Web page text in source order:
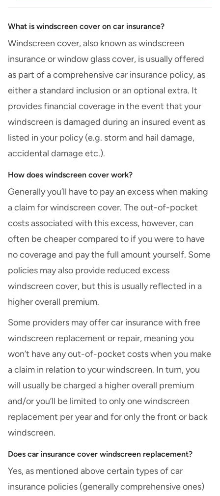
What is windscreen cover on car insurance​?
Windscreen cover, also known as windscreen
insurance or window glass cover, is usually offered
as part of acomprehensive car insurance policy, as
either a standard inclusion or an optional extra. It
provides financial coverage in the event that your
windscreen is damaged during an insured event as
listed in your policy (e.g. storm and hail damage,
accidental damage etc.).
How does windscreen cover work?
Generally you’ll have to pay an excesswhen making
a claim for windscreen cover. The out-of-pocket
costs associated with this excess, however, can
often be cheaper compared to if you were to have
no coverage and pay the full amount yourself. Some
policies may also provide reduced excess
windscreen cover, but this is usually reflected in a
higher overall premium.
Some providers may offer car insurance with free
windscreen replacement or repair, meaning you
won’t have any out-of-pocket costs when you make
a claim in relation to your windscreen. In turn, you
will usually be charged a higher overall premium
and/or you’ll be limited to only one windscreen
replacement per year and for only the front or back
windscreen.
Does car insurance cover windscreen replacement?
Yes, as mentioned above certain types of car
insurance policies (generally comprehensive ones)